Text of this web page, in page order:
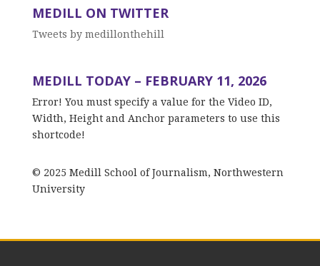
MEDILL ON TWITTER
Tweets by medillonthehill
MEDILL TODAY – FEBRUARY 11, 2026
Error! You must specify a value for the Video ID,
Width, Height and Anchor parameters to use this
shortcode!
© 2025 Medill School of Journalism, Northwestern
University